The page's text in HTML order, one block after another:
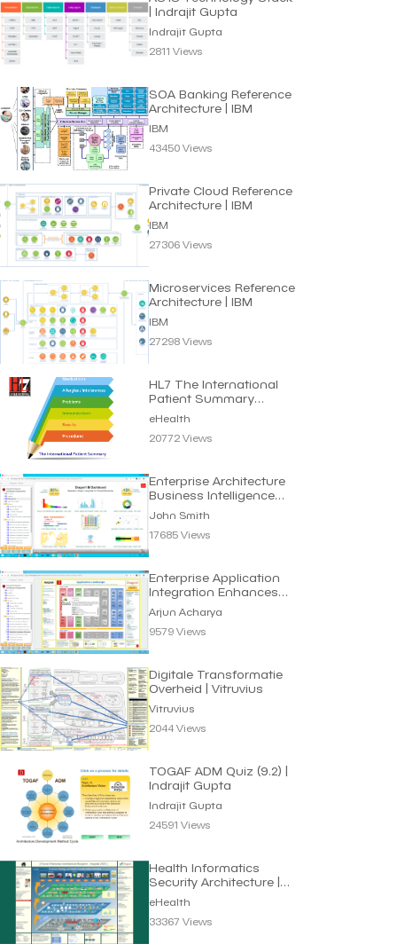
| Indrajit Gupta
Indrajit Gupta
2811 Views
SOA Banking Reference
Architecture | IBM
IBM
43450 Views
Private Cloud Reference
Architecture | IBM
IBM
27306 Views
Microservices Reference
Architecture | IBM
IBM
27298 Views
HL7 The International
Patient Summary
Standard | eHealth
eHealth
20772 Views
Enterprise Architecture
Business Intelligence
Dashboard
John Smith
17685 Views
Enterprise Application
Integration Enhances
Business Efficiency
Arjun Acharya
9579 Views
Digitale Transformatie
Overheid | Vitruvius
Vitruvius
2044 Views
TOGAF ADM Quiz (9.2) |
Indrajit Gupta
Indrajit Gupta
24591 Views
Health Informatics
Security Architecture |
eHealth
eHealth
33367 Views